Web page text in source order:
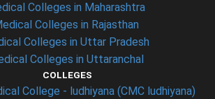
Colleges in Maharashtra
Colleges in Rajasthan
Colleges in Uttar Pradesh
Colleges in Uttaranchal
COLLEGES
College - ludhiyana (CMC ludhiyana)